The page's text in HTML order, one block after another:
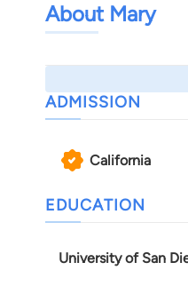
About Mary
ADMISSION
California
EDUCATION
University of San